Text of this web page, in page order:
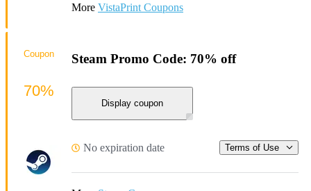
More VistaPrint Coupons
Steam Promo Code: 70% off
Display coupon
No expiration date Terms of Use
Coupon
70%